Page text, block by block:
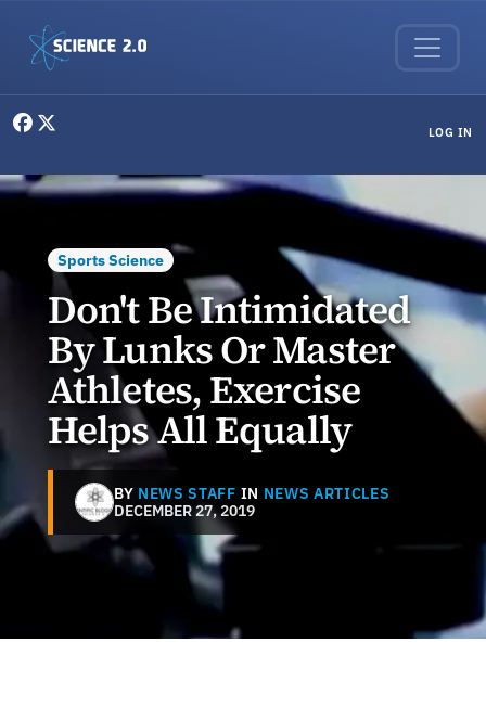
LOG IN
Sports Science
Don't Be Intimidated
By Lunks Or Master
Athletes, Exercise
Helps All Equally
BY NEWS STAFF IN NEWS ARTICLES
DECEMBER 27, 2019